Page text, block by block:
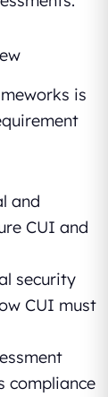
is
and
CUI and
security
CUI must
compliance